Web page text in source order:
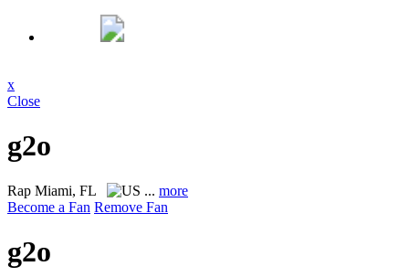
x
Close
g2o
Rap Miami, FL ... more
Become a Fan Remove Fan
g2o